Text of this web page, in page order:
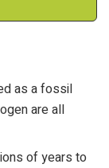
as a fossil
are all
of years to